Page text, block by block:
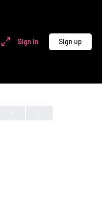
Sign in Sign up